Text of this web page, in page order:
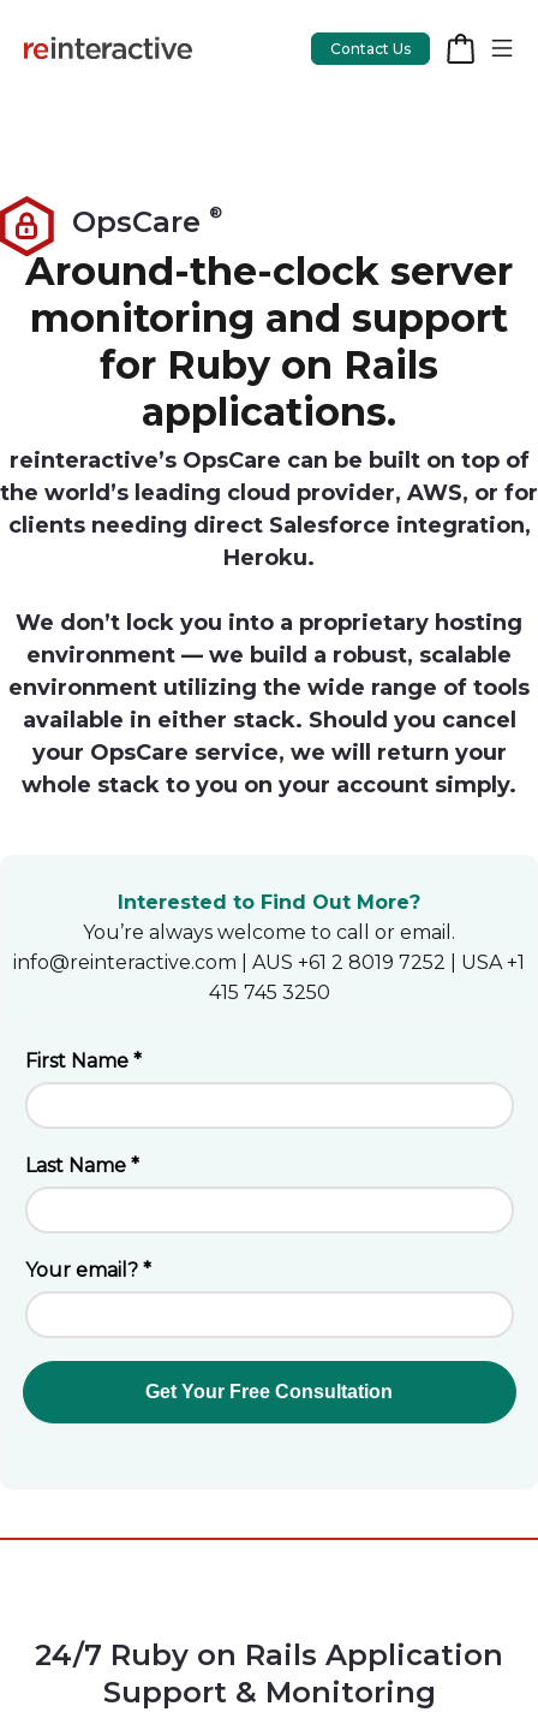
App Workshop
App Review
CodeCare
OpsCare
Rails Upgrades
Salesforce
Heroku App Link
Ruby on Rails
Contact Us
OpsCare ®
Around-the-clock server
monitoring and support
for Ruby on Rails
applications.
reinteractive’s OpsCare can be built on top of
the world’s leading cloud provider, AWS, or for
clients needing direct Salesforce integration,
Heroku.
We don’t lock you into a proprietary hosting
environment — we build a robust, scalable
environment utilizing the wide range of tools
available in either stack. Should you cancel
your OpsCare service, we will return your
whole stack to you on your account simply.
Interested to Find Out More?
You’re always welcome to call or email.
info@reinteractive.com | AUS +61 2 8019 7252 | USA +1
415 745 3250
24/7 Ruby on Rails Application
Support & Monitoring